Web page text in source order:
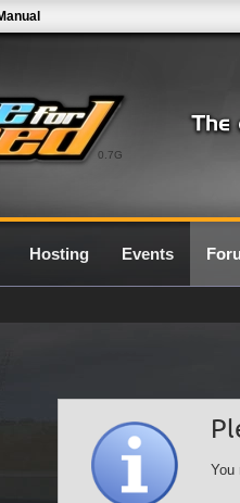
0.7G
Hosting Events
You